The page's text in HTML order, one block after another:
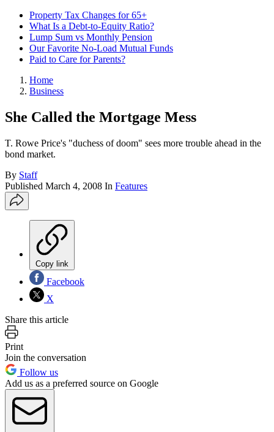
Property Tax Changes for 65+
What Is a Debt-to-Equity Ratio?
Lump Sum vs Monthly Pension
Our Favorite No-Load Mutual Funds
Paid to Care for Parents?
Home
Business
She Called the Mortgage Mess
T. Rowe Price's "duchess of doom" sees more trouble ahead in the
bond market.
By Staff
Published March 4, 2008 In Features
Copy link
Facebook
X
Share this article
Print
Join the conversation
Follow us
Add us as a preferred source on Google